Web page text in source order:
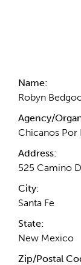
Name:
Robyn
Agency/
Chicanos Por
Address:
525 Camino
City:
Santa Fe
State:
New Mexico
Zip/Postal